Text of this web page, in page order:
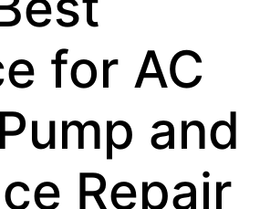
for AC
and
Repair